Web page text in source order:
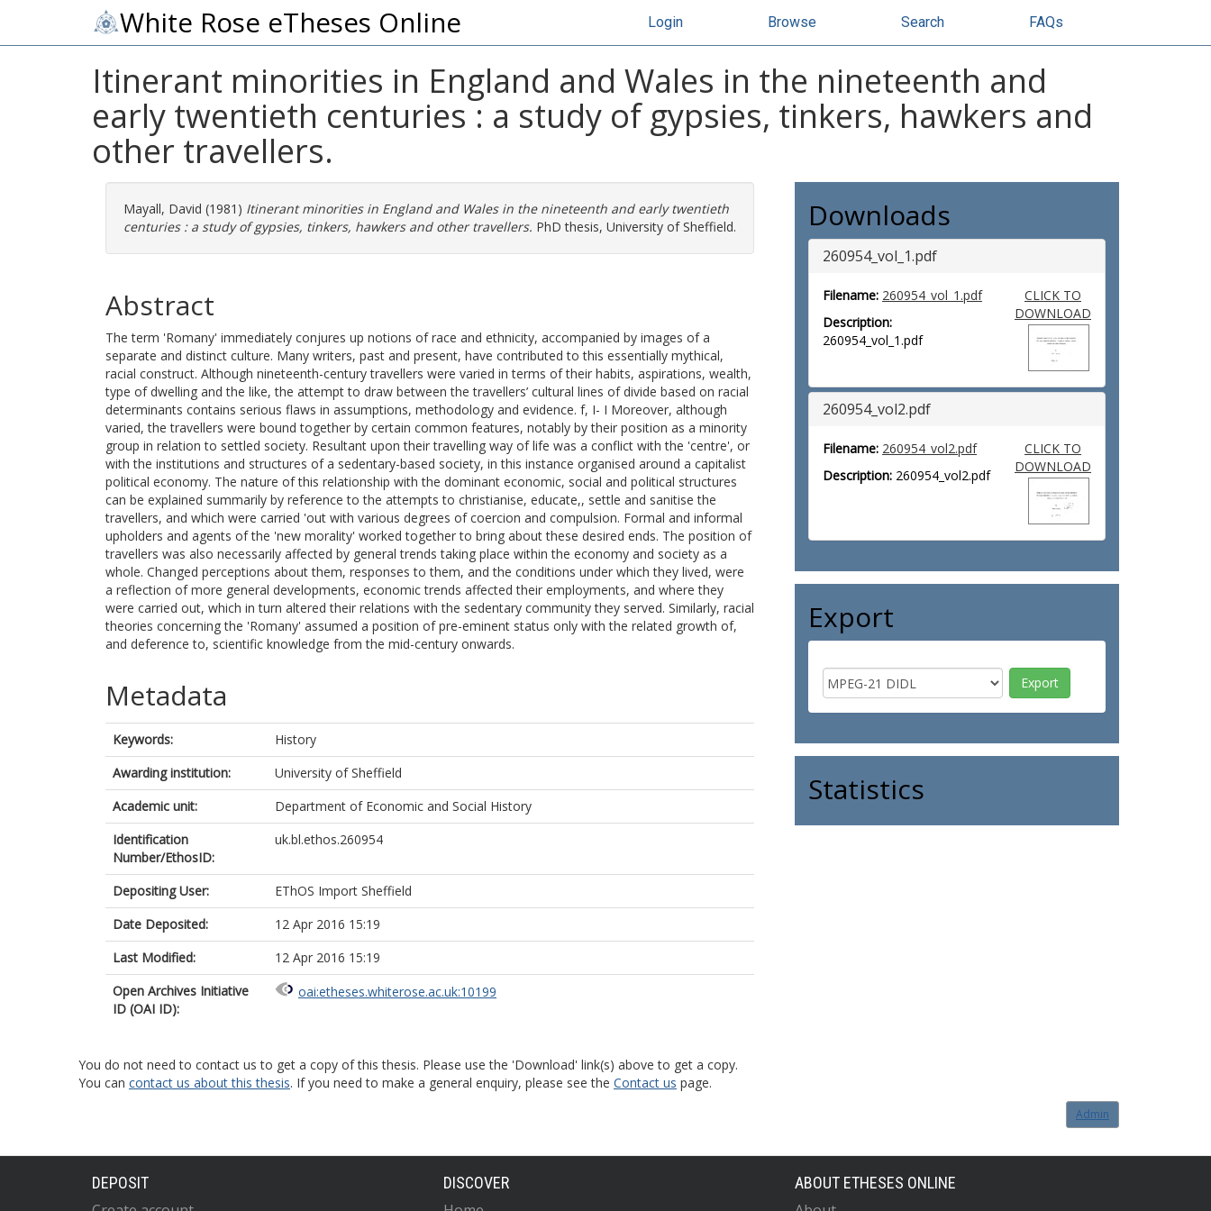
White Rose eTheses Online Login Browse Search FAQs
Itinerant minorities in England and Wales in the nineteenth and
early twentieth centuries : a study of gypsies, tinkers, hawkers and
other travellers.
Mayall, David (1981) Itinerant minorities in England and Wales in the nineteenth and early twentieth
centuries : a study of gypsies, tinkers, hawkers and other travellers. PhD thesis, University of Sheffield.
Abstract
The term 'Romany' immediately conjures up notions of race and ethnicity, accompanied by images of a
separate and distinct culture. Many writers, past and present, have contributed to this essentially mythical,
racial construct. Although nineteenth-century travellers were varied in terms of their habits, aspirations, wealth,
type of dwelling and the like, the attempt to draw between the travellers’ cultural lines of divide based on racial
determinants contains serious flaws in assumptions, methodology and evidence. f, I- I Moreover, although
varied, the travellers were bound together by certain common features, notably by their position as a minority
group in relation to settled society. Resultant upon their travelling way of life was a conflict with the 'centre', or
with the institutions and structures of a sedentary-based society, in this instance organised around a capitalist
political economy. The nature of this relationship with the dominant economic, social and political structures
can be explained summarily by reference to the attempts to christianise, educate,, settle and sanitise the
travellers, and which were carried 'out with various degrees of coercion and compulsion. Formal and informal
upholders and agents of the 'new morality' worked together to bring about these desired ends. The position of
travellers was also necessarily affected by general trends taking place within the economy and society as a
whole. Changed perceptions about them, responses to them, and the conditions under which they lived, were
a reflection of more general developments, economic trends affected their employments, and where they
were carried out, which in turn altered their relations with the sedentary community they served. Similarly, racial
theories concerning the 'Romany' assumed a position of pre-eminent status only with the related growth of,
and deference to, scientific knowledge from the mid-century onwards.
Metadata
Keywords:
History
Awarding institution:
University of Sheffield
Academic unit:
Department of Economic and Social History
Identification
Number/EthosID:
uk.bl.ethos.260954
Depositing User:
EThOS Import Sheffield
Date Deposited:
12 Apr 2016 15:19
Last Modified:
12 Apr 2016 15:19
Open Archives Initiative
ID (OAI ID):
oai:etheses.whiterose.ac.uk:10199
Downloads
260954_vol_1.pdf
Filename: 260954_vol_1.pdf
Description:
260954_vol_1.pdf
CLICK TO
DOWNLOAD
260954_vol2.pdf
Filename: 260954_vol2.pdf
Description: 260954_vol2.pdf
CLICK TO
DOWNLOAD
Export
Statistics
You do not need to contact us to get a copy of this thesis. Please use the 'Download' link(s) above to get a copy.
You can contact us about this thesis. If you need to make a general enquiry, please see the Contact us page.
Admin
DEPOSIT DISCOVER ABOUT ETHESES ONLINE